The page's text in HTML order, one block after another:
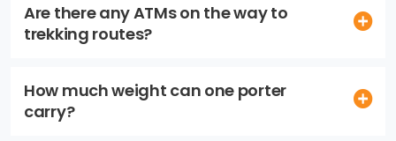
Are there any ATMs on the way to
trekking routes?
How much weight can one porter
carry?